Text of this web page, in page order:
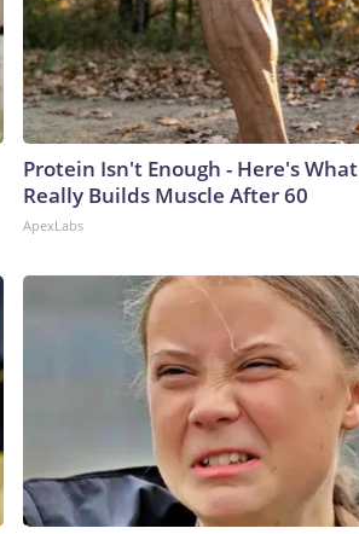
Protein Isn't Enough - Here's What
Really Builds Muscle After 60
ApexLabs